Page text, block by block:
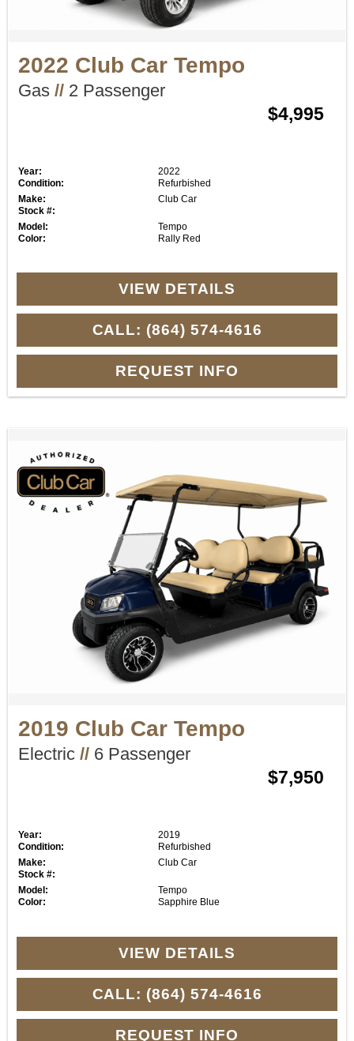
2022 Club Car Tempo
Gas //2 Passenger
$4,995
Year:
2022
Condition:
Refurbished
Make:
Club Car
Stock #:
Model:
Tempo
Color:
Rally Red
VIEW DETAILS
CALL: (864) 574-4616
REQUEST INFO
2019 Club Car Tempo
Electric //6 Passenger
$7,950
Year:
2019
Condition:
Refurbished
Make:
Club Car
Stock #:
Model:
Tempo
Color:
Sapphire Blue
VIEW DETAILS
CALL: (864) 574-4616
REQUEST INFO